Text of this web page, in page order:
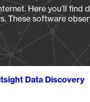
Here you’ll find
These software
Data Discovery